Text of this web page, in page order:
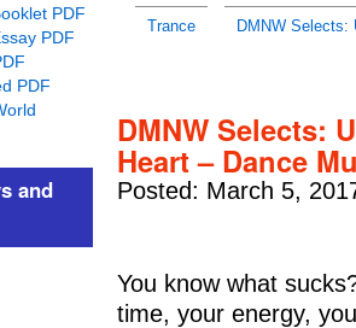
Trance DMNW Selects:
DMNW Selects:
Heart – Dance
Posted: March 5,
You know what
time, your energy,
PDF
PDF
PDF
and